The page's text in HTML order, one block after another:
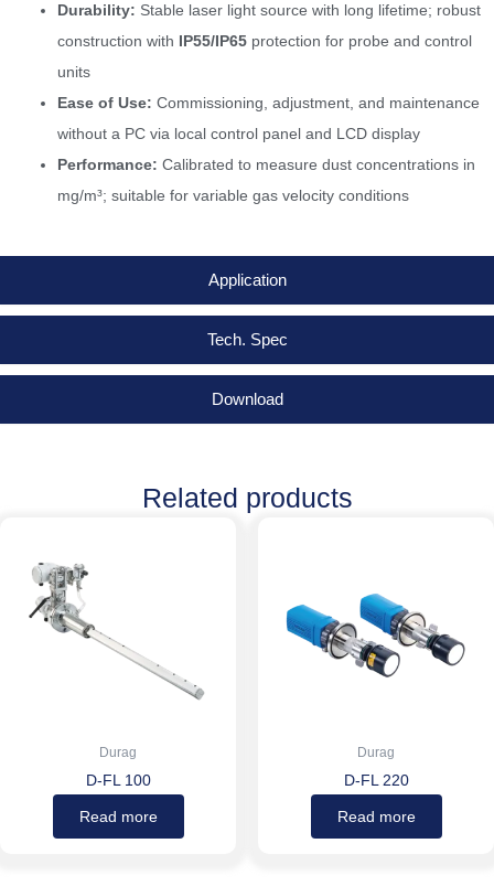
Application
Tech. Spec
Download
Durability: Stable laser light source with long lifetime; robust
construction with IP55/IP65 protection for probe and control
units
Ease of Use: Commissioning, adjustment, and maintenance
without a PC via local control panel and LCD display
Performance: Calibrated to measure dust concentrations in
mg/m³; suitable for variable gas velocity conditions
Related products
Durag
D-FL 100
Read more
Durag
D-FL 220
Read more